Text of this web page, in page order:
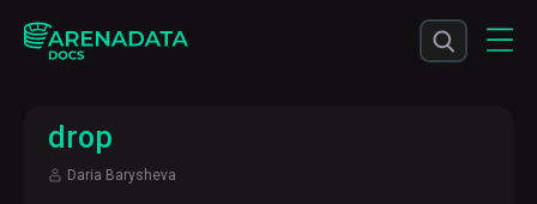
drop
Daria Barysheva